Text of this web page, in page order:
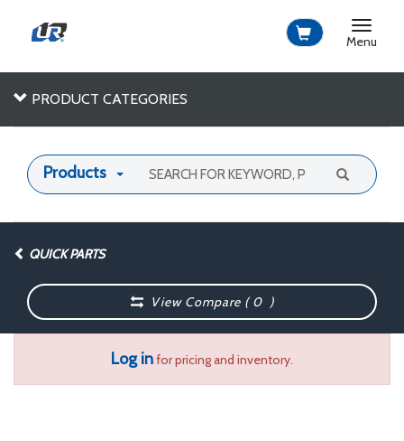
Toggle
Menu
PRODUCT CATEGORIES
Products
QUICK PARTS
View Compare (0 )
Log infor pricing and inventory.